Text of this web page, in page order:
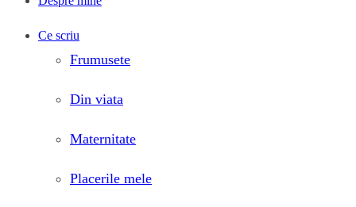
Ce scriu
Frumusete
Din viata
Maternitate
Placerile mele